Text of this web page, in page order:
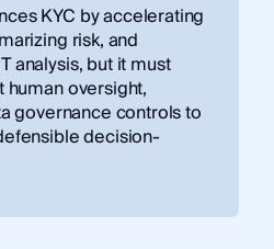
KYC by accelerating
risk, and
analysis, but it must
oversight,
governance controls to
decision-